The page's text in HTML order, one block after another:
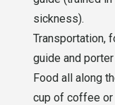
sickness).
Transportation,
guide and
Food all along
cup of coffee or